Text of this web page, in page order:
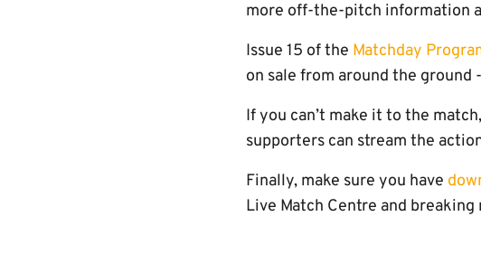
more off-the-pitch information
Issue 15 of the Matchday
on sale from around the
If you can’t make it to the
supporters can stream the
Finally, make sure you have
Live Match Centre and